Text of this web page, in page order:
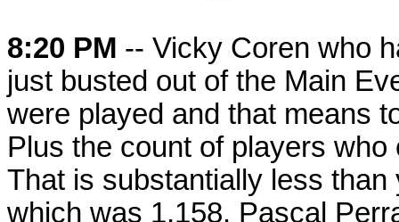
8:20 PM -- Vicky Coren who
just busted out of the Main
were played and that means
Plus the count of players
That is substantially less
which was 1,158. Pascal